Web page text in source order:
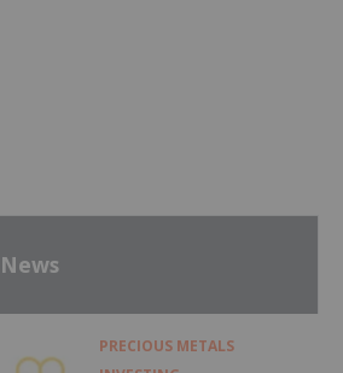
PRECIOUS METALS